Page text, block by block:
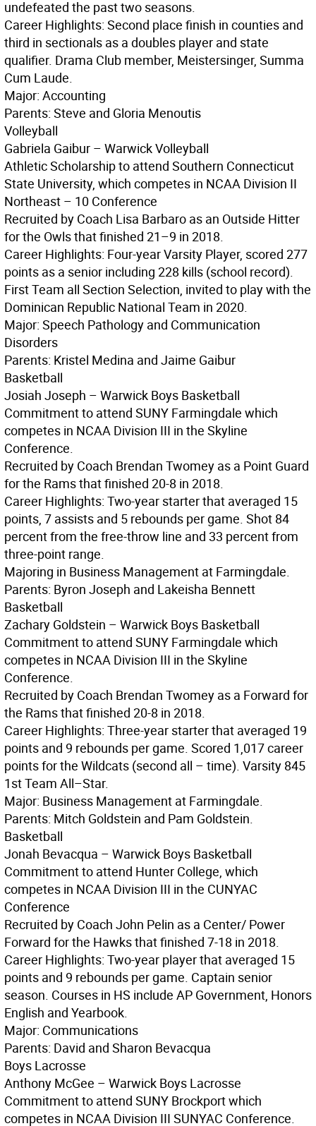
undefeated the past two seasons.
Career Highlights: Second place finish in counties and
third in sectionals as a doubles player and state
qualifier. Drama Club member, Meistersinger, Summa
Cum Laude.
Major: Accounting
Parents: Steve and Gloria Menoutis
Volleyball
Gabriela Gaibur – Warwick Volleyball
Athletic Scholarship to attend Southern Connecticut
State University, which competes in NCAA Division II
Northeast – 10 Conference
Recruited by Coach Lisa Barbaro as an Outside Hitter
for the Owls that finished 21–9 in 2018.
Career Highlights: Four-year Varsity Player, scored 277
points as a senior including 228 kills (school record).
First Team all Section Selection, invited to play with the
Dominican Republic National Team in 2020.
Major: Speech Pathology and Communication
Disorders
Parents: Kristel Medina and Jaime Gaibur
Basketball
Josiah Joseph – Warwick Boys Basketball
Commitment to attend SUNY Farmingdale which
competes in NCAA Division III in the Skyline
Conference.
Recruited by Coach Brendan Twomey as a Point Guard
for the Rams that finished 20-8 in 2018.
Career Highlights: Two-year starter that averaged 15
points, 7 assists and 5 rebounds per game. Shot 84
percent from the free-throw line and 33 percent from
three-point range.
Majoring in Business Management at Farmingdale.
Parents: Byron Joseph and Lakeisha Bennett
Basketball
Zachary Goldstein – Warwick Boys Basketball
Commitment to attend SUNY Farmingdale which
competes in NCAA Division III in the Skyline
Conference.
Recruited by Coach Brendan Twomey as a Forward for
the Rams that finished 20-8 in 2018.
Career Highlights: Three-year starter that averaged 19
points and 9 rebounds per game. Scored 1,017 career
points for the Wildcats (second all – time). Varsity 845
1st Team All–Star.
Major: Business Management at Farmingdale.
Parents: Mitch Goldstein and Pam Goldstein.
Basketball
Jonah Bevacqua – Warwick Boys Basketball
Commitment to attend Hunter College, which
competes in NCAA Division III in the CUNYAC
Conference
Recruited by Coach John Pelin as a Center/ Power
Forward for the Hawks that finished 7-18 in 2018.
Career Highlights: Two-year player that averaged 15
points and 9 rebounds per game. Captain senior
season. Courses in HS include AP Government, Honors
English and Yearbook.
Major: Communications
Parents: David and Sharon Bevacqua
Boys Lacrosse
Anthony McGee – Warwick Boys Lacrosse
Commitment to attend SUNY Brockport which
competes in NCAA Division III SUNYAC Conference.